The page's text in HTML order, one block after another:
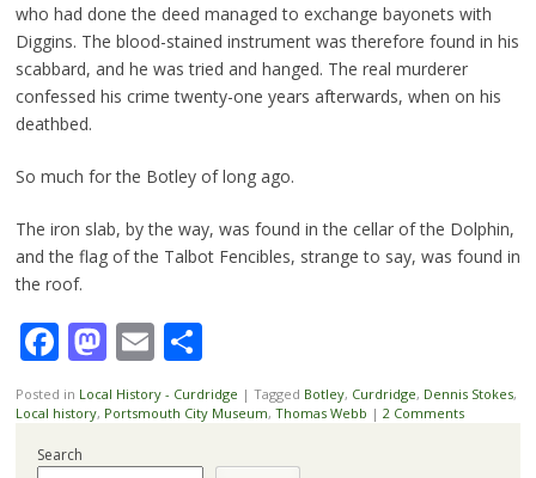
who had done the deed managed to exchange bayonets with
Diggins. The blood-stained instrument was therefore found in his
scabbard, and he was tried and hanged. The real murderer
confessed his crime twenty-one years afterwards, when on his
deathbed.
So much for the Botley of long ago.
The iron slab, by the way, was found in the cellar of the Dolphin,
and the flag of the Talbot Fencibles, strange to say, was found in
the roof.
Facebook
Mastodon
EmailShare
Posted in Local History - Curdridge | Tagged Botley, Curdridge, Dennis Stokes,
Local history, Portsmouth City Museum, Thomas Webb | 2 Comments
Search